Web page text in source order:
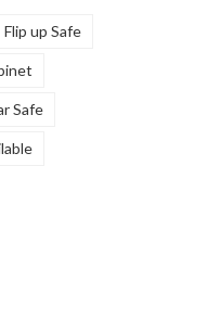
Flip up Safe
Safe